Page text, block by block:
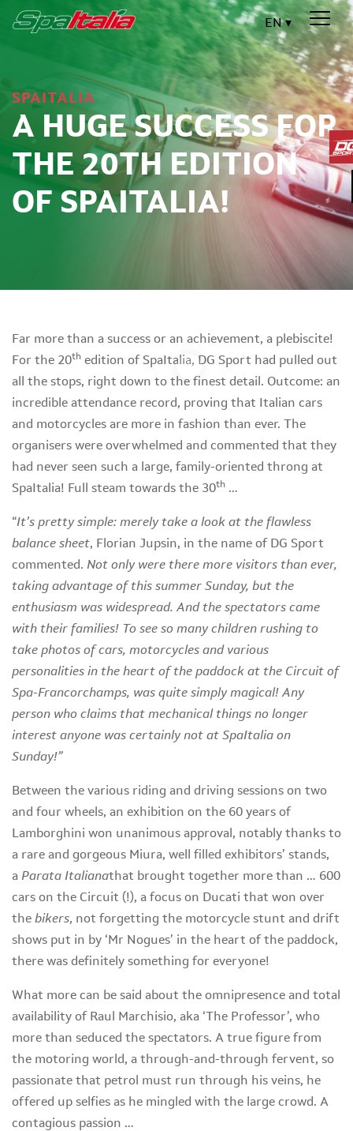
EN
SPAITALIA
A HUGE SUCCESS FOR
THE 20TH EDITION
OF SPAITALIA!
Far more than a success or an achievement, a plebiscite!
For the 20th edition of SpaItalia, DG Sport had pulled out
all the stops, right down to the finest detail. Outcome: an
incredible attendance record, proving that Italian cars
and motorcycles are more in fashion than ever. The
organisers were overwhelmed and commented that they
had never seen such a large, family-oriented throng at
SpaItalia! Full steam towards the 30th …
“It’s pretty simple: merely take a look at the flawless
balance sheet, Florian Jupsin, in the name of DG Sport
commented. Not only were there more visitors than ever,
taking advantage of this summer Sunday, but the
enthusiasm was widespread. And the spectators came
with their families! To see so many children rushing to
take photos of cars, motorcycles and various
personalities in the heart of the paddock at the Circuit of
Spa-Francorchamps, was quite simply magical! Any
person who claims that mechanical things no longer
interest anyone was certainly not at SpaItalia on
Sunday!”
Between the various riding and driving sessions on two
and four wheels, an exhibition on the 60 years of
Lamborghini won unanimous approval, notably thanks to
a rare and gorgeous Miura, well filled exhibitors’ stands,
a Parata Italianathat brought together more than … 600
cars on the Circuit (!), a focus on Ducati that won over
the bikers, not forgetting the motorcycle stunt and drift
shows put in by ‘Mr Nogues’ in the heart of the paddock,
there was definitely something for everyone!
What more can be said about the omnipresence and total
availability of Raul Marchisio, aka ‘The Professor’, who
more than seduced the spectators. A true figure from
the motoring world, a through-and-through fervent, so
passionate that petrol must run through his veins, he
offered up selfies as he mingled with the large crowd. A
contagious passion …